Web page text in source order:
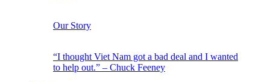
Our Story
“I thought Viet Nam got a bad deal and I wanted
to help out.” – Chuck Feeney